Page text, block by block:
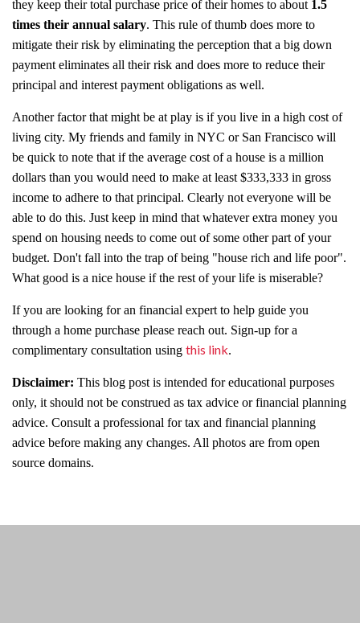
they keep their total purchase price of their homes to about 1.5
times their annual salary. This rule of thumb does more to
mitigate their risk by eliminating the perception that a big down
payment eliminates all their risk and does more to reduce their
principal and interest payment obligations as well.
Another factor that might be at play is if you live in a high cost of
living city. My friends and family in NYC or San Francisco will
be quick to note that if the average cost of a house is a million
dollars than you would need to make at least $333,333 in gross
income to adhere to that principal. Clearly not everyone will be
able to do this. Just keep in mind that whatever extra money you
spend on housing needs to come out of some other part of your
budget. Don't fall into the trap of being "house rich and life poor".
What good is a nice house if the rest of your life is miserable?
If you are looking for an financial expert to help guide you
through a home purchase please reach out. Sign-up for a
complimentary consultation using this link.
Disclaimer: This blog post is intended for educational purposes
only, it should not be construed as tax advice or financial planning
advice. Consult a professional for tax and financial planning
advice before making any changes. All photos are from open
source domains.